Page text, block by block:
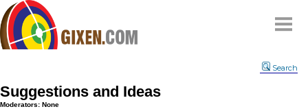
Compare
Search
Suggestions and Ideas
Moderators: None